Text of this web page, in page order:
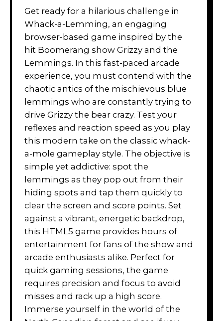
Get ready for a hilarious challenge in
Whack-a-Lemming, an engaging
browser-based game inspired by the
hit Boomerang show Grizzy and the
Lemmings. In this fast-paced arcade
experience, you must contend with the
chaotic antics of the mischievous blue
lemmings who are constantly trying to
drive Grizzy the bear crazy. Test your
reflexes and reaction speed as you play
this modern take on the classic whack-
a-mole gameplay style. The objective is
simple yet addictive: spot the
lemmings as they pop out from their
hiding spots and tap them quickly to
clear the screen and score points. Set
against a vibrant, energetic backdrop,
this HTML5 game provides hours of
entertainment for fans of the show and
arcade enthusiasts alike. Perfect for
quick gaming sessions, the game
requires precision and focus to avoid
misses and rack up a high score.
Immerse yourself in the world of the